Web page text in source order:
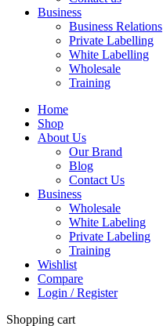
Business
Business Relations
Private Labelling
White Labelling
Wholesale
Training
Home
Shop
About Us
Our Brand
Blog
Contact Us
Business
Wholesale
White Labeling
Private Labeling
Training
Wishlist
Compare
Login / Register
Shopping cart